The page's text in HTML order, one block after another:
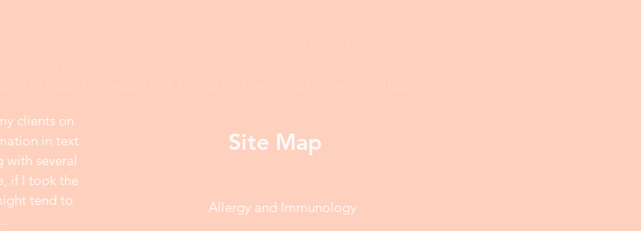
clients on
in text
with several
if I took the
tend to
Site Map
Allergy and Immunology